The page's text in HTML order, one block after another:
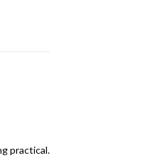
practical.